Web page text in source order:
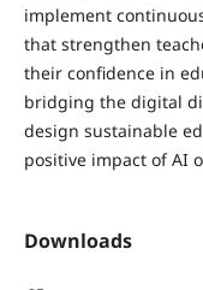
implement
that strengthen
their confidence in
bridging the digital
design sustainable
positive impact of AI
Downloads